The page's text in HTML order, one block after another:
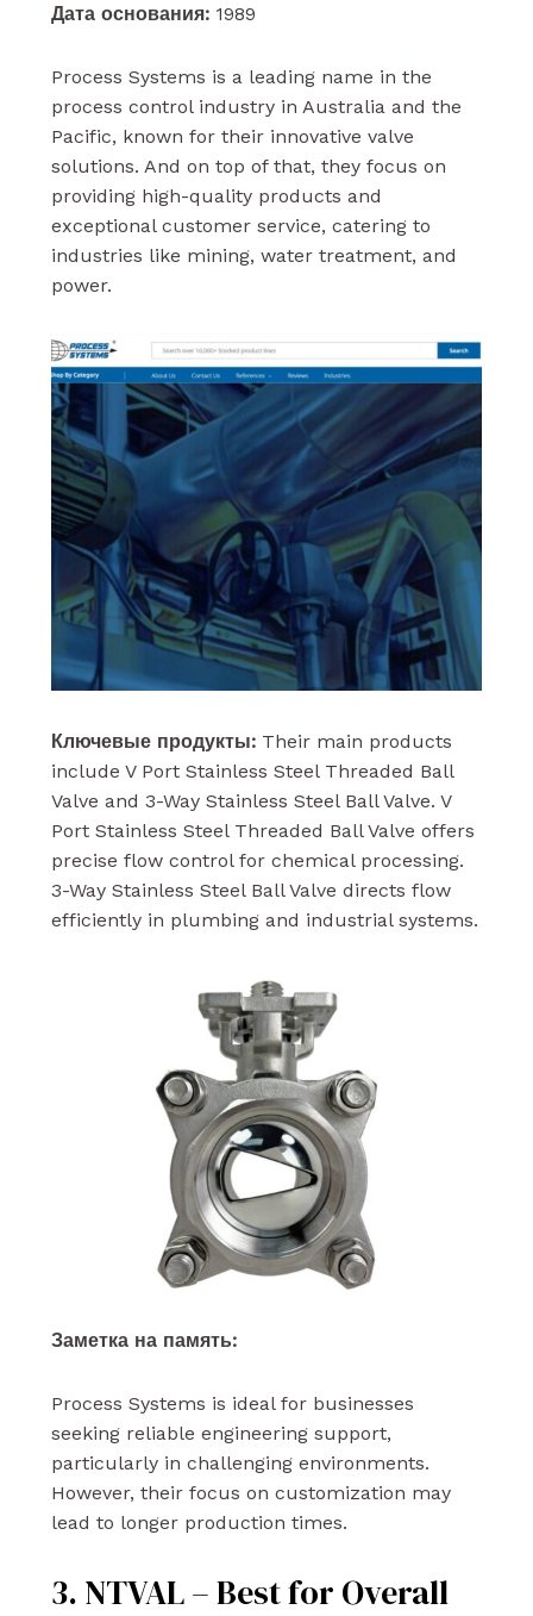
Дата основания:1989
Process Systems is a leading name in the
process control industry in Australia and the
Pacific, known for their innovative valve
solutions. And on top of that, they focus on
providing high-quality products and
exceptional customer service, catering to
industries like mining, water treatment, and
power.
Ключевые продукты:Their main products
include V Port Stainless Steel Threaded Ball
Valve and 3-Way Stainless Steel Ball Valve. V
Port Stainless Steel Threaded Ball Valve offers
precise flow control for chemical processing.
3-Way Stainless Steel Ball Valve directs flow
efficiently in plumbing and industrial systems.
Заметка на память:
Process Systems is ideal for businesses
seeking reliable engineering support,
particularly in challenging environments.
However, their focus on customization may
lead to longer production times.
3. NTVAL – Best for Overall